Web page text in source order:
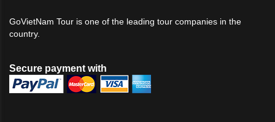
GoVietNam Tour is one of the leading tour companies in the
country.
Secure payment with